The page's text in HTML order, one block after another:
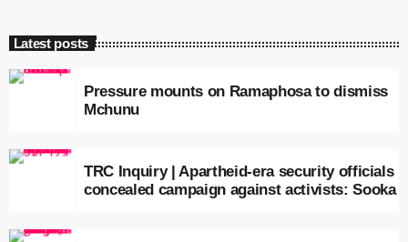
Latest posts
Pressure mounts on Ramaphosa to dismiss
Mchunu
TRC Inquiry | Apartheid-era security officials
concealed campaign against activists: Sooka